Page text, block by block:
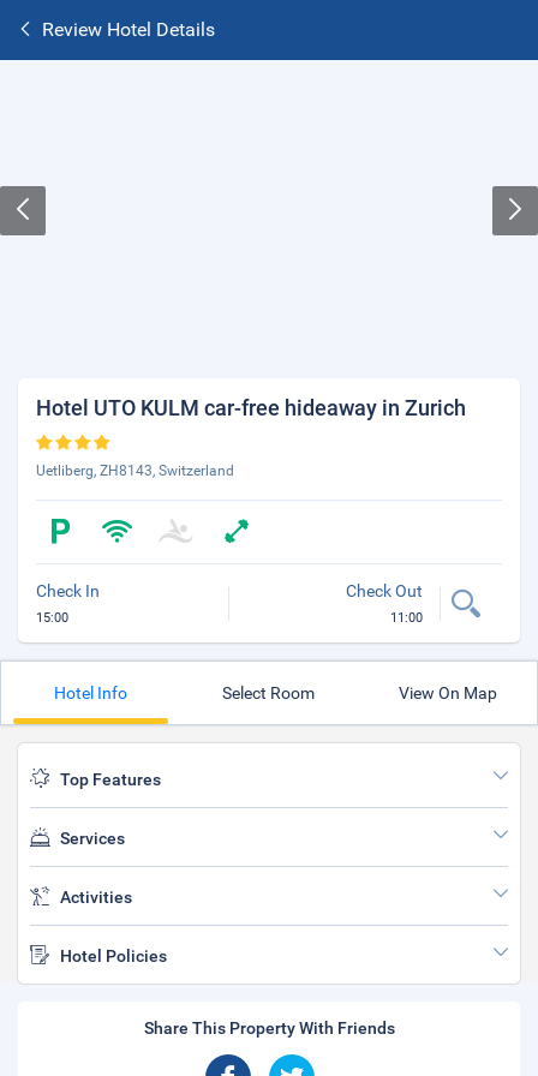
Review Hotel Details
Hotel UTO KULM car-free hideaway in Zurich
Uetliberg, ZH8143, Switzerland
Check In
15:00
Check Out
11:00
Hotel Info Select Room View On Map
Top Features
Services
Activities
Hotel Policies
Share This Property With Friends